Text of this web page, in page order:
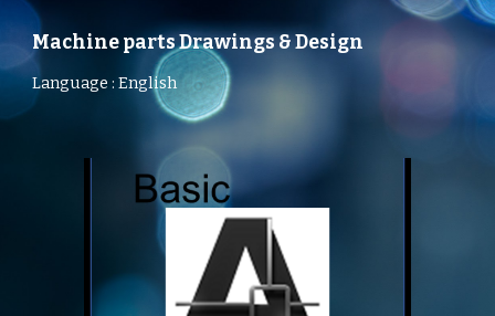
Machine parts Drawings & Design
Language : English